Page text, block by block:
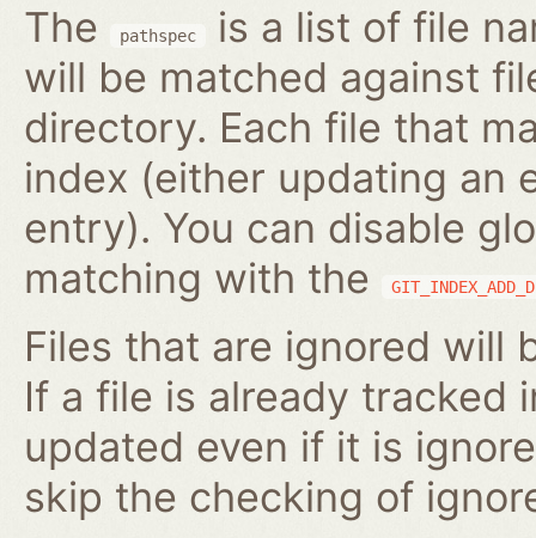
The
pathspec
is a list of file
will be matched against
directory. Each file that
index (either updating an
entry). You can disable
matching with the
Files that are ignored will
If a file is already tracked
updated even if it is
skip the checking of